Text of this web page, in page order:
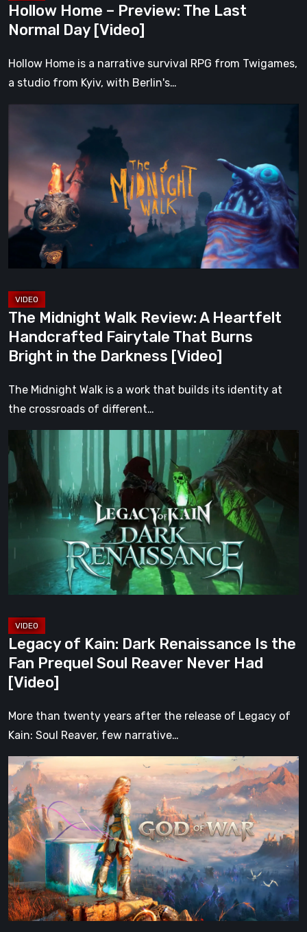
Hollow Home – Preview: The Last
Normal Day [Video]
Hollow Home is a narrative survival RPG from Twigames,
a studio from Kyiv, with Berlin's…
Review:
Heartfelt
Handcrafted
Fairytale
That
Bright
in
the
Darkness
The Midnight Walk Review: A Heartfelt
Handcrafted Fairytale That Burns
Bright in the Darkness [Video]
The Midnight Walk is a work that builds its identity at
the crossroads of different…
Legacy
of
Dark
Renaissance
Prequel
Reaver
Never
Had
[Video]
Legacy of Kain: Dark Renaissance Is the
Fan Prequel Soul Reaver Never Had
[Video]
More than twenty years after the release of Legacy of
Kain: Soul Reaver, few narrative…
What
Happened
to
Kratos?
God
of
War
After
Ragnarök